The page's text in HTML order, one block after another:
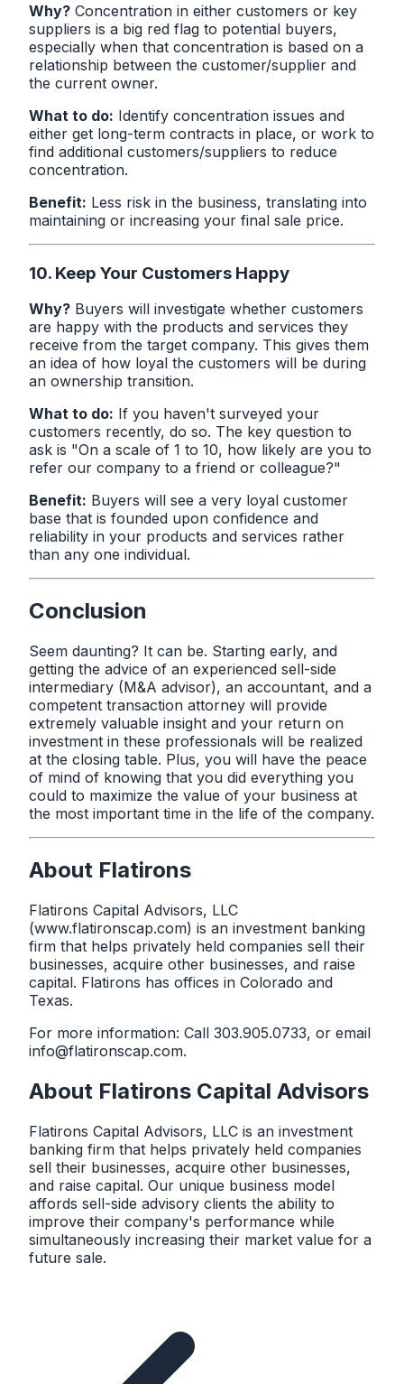
Why? Concentration in either customers or key
suppliers is a big red flag to potential buyers,
especially when that concentration is based on a
relationship between the customer/supplier and
the current owner.
What to do: Identify concentration issues and
either get long-term contracts in place, or work to
find additional customers/suppliers to reduce
concentration.
Benefit: Less risk in the business, translating into
maintaining or increasing your final sale price.
10. Keep Your Customers Happy
Why? Buyers will investigate whether customers
are happy with the products and services they
receive from the target company. This gives them
an idea of how loyal the customers will be during
an ownership transition.
What to do: If you haven't surveyed your
customers recently, do so. The key question to
ask is "On a scale of 1 to 10, how likely are you to
refer our company to a friend or colleague?"
Benefit: Buyers will see a very loyal customer
base that is founded upon confidence and
reliability in your products and services rather
than any one individual.
Conclusion
Seem daunting? It can be. Starting early, and
getting the advice of an experienced sell-side
intermediary (M&A advisor), an accountant, and a
competent transaction attorney will provide
extremely valuable insight and your return on
investment in these professionals will be realized
at the closing table. Plus, you will have the peace
of mind of knowing that you did everything you
could to maximize the value of your business at
the most important time in the life of the company.
About Flatirons
Flatirons Capital Advisors, LLC
(www.flatironscap.com) is an investment banking
firm that helps privately held companies sell their
businesses, acquire other businesses, and raise
capital. Flatirons has offices in Colorado and
Texas.
For more information: Call 303.905.0733, or email
info@flatironscap.com.
About Flatirons Capital Advisors
Flatirons Capital Advisors, LLC is an investment
banking firm that helps privately held companies
sell their businesses, acquire other businesses,
and raise capital. Our unique business model
affords sell-side advisory clients the ability to
improve their company's performance while
simultaneously increasing their market value for a
future sale.